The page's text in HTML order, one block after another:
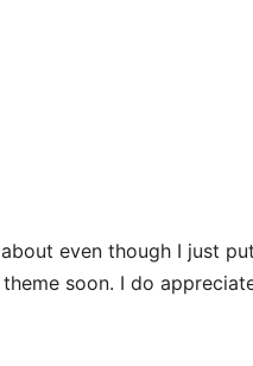
even though I just
soon. I do